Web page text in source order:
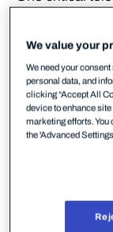
implement a
that is
cases even
SilkService
previous labs,
WebIO ETW
amongst other
made by
We value your
We need your
personal data, and
clicking “Accept All
device to enhance
marketing efforts. You
the 'Advanced